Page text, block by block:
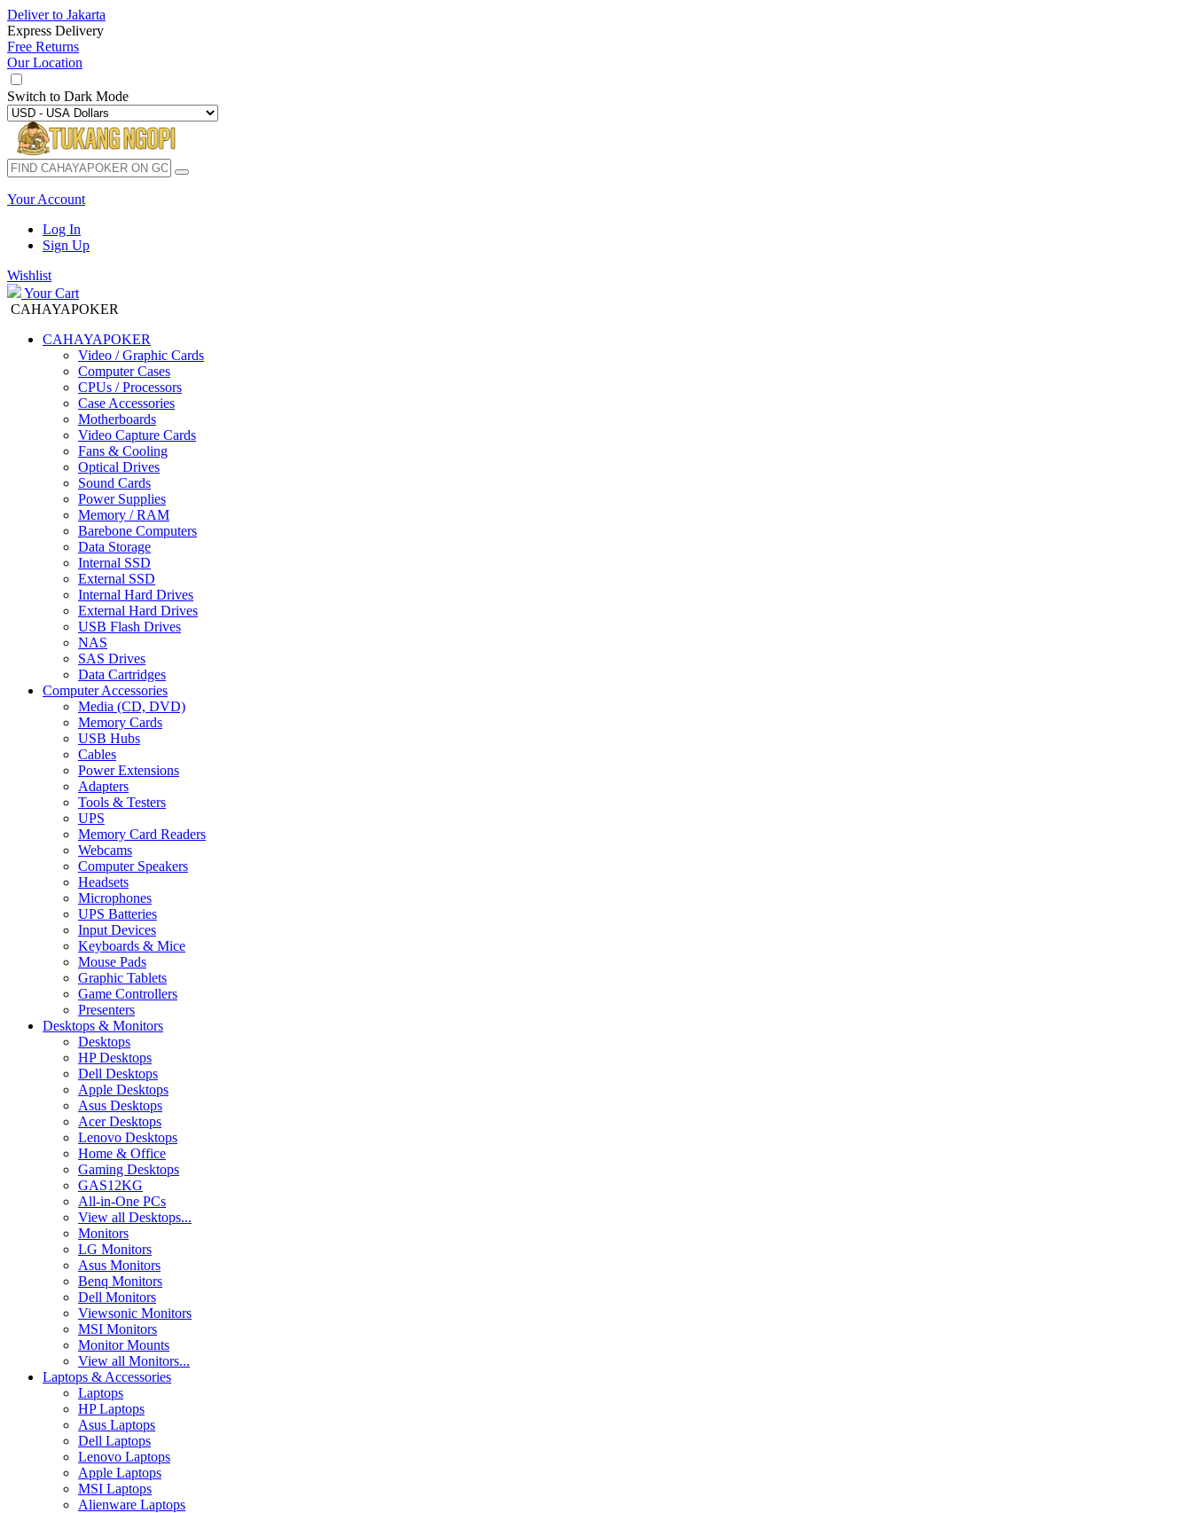
Deliver to Jakarta
Express Delivery
Free Returns
Our Location
Switch to Dark Mode
Your Account
Log In
Sign Up
Wishlist
Your Cart
CAHAYAPOKER
CAHAYAPOKER
Video / Graphic Cards
Computer Cases
CPUs / Processors
Case Accessories
Motherboards
Video Capture Cards
Fans & Cooling
Optical Drives
Sound Cards
Power Supplies
Memory / RAM
Barebone Computers
Data Storage
Internal SSD
External SSD
Internal Hard Drives
External Hard Drives
USB Flash Drives
NAS
SAS Drives
Data Cartridges
Computer Accessories
Media (CD, DVD)
Memory Cards
USB Hubs
Cables
Power Extensions
Adapters
Tools & Testers
UPS
Memory Card Readers
Webcams
Computer Speakers
Headsets
Microphones
UPS Batteries
Input Devices
Keyboards & Mice
Mouse Pads
Graphic Tablets
Game Controllers
Presenters
Desktops & Monitors
Desktops
HP Desktops
Dell Desktops
Apple Desktops
Asus Desktops
Acer Desktops
Lenovo Desktops
Home & Office
Gaming Desktops
GAS12KG
All-in-One PCs
View all Desktops...
Monitors
LG Monitors
Asus Monitors
Benq Monitors
Dell Monitors
Viewsonic Monitors
MSI Monitors
Monitor Mounts
View all Monitors...
Laptops & Accessories
Laptops
HP Laptops
Asus Laptops
Dell Laptops
Lenovo Laptops
Apple Laptops
MSI Laptops
Alienware Laptops